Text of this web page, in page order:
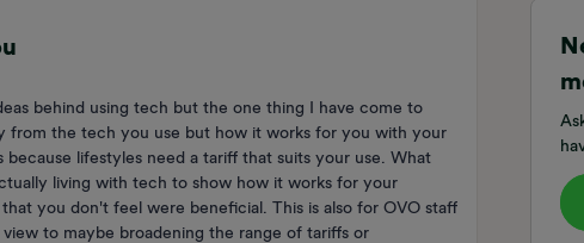
behind using tech but the one thing I have come to
from the tech you use but how it works for you with your
lifestyles need a tariff that suits your use. What
living with tech to show how it works for your
you don't feel were beneficial. This is also for OVO staff
to maybe broadening the range of tariffs or